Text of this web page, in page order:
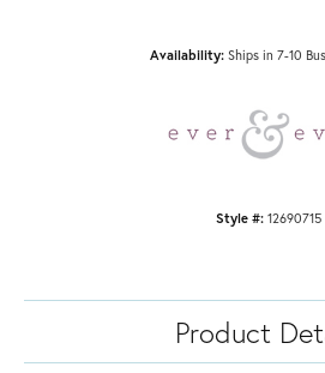
Availability: Ships in 7-10
Style #: 12690715
Product